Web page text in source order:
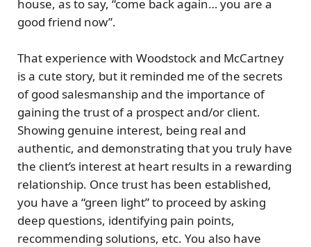
house, as to say, “come back again… you are a
good friend now”.
That experience with Woodstock and McCartney
is a cute story, but it reminded me of the secrets
of good salesmanshipand the importance of
gaining the trust of a prospect and/or client.
Showing genuine interest, being real and
authentic, and demonstrating that you truly have
the client’s interest at heart results in a rewarding
relationship. Once trust has been established,
you have a “green light” to proceed by asking
deep questions, identifying pain points,
recommending solutions, etc. You also have